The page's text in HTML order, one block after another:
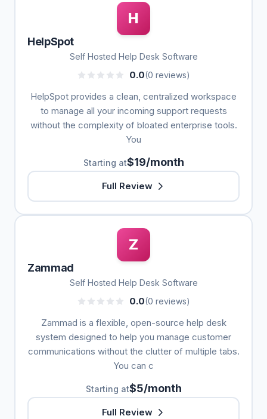
H
HelpSpot
Self Hosted Help Desk Software
0.0(0 reviews)
HelpSpot provides a clean, centralized workspace
to manage all your incoming support requests
without the complexity of bloated enterprise tools.
You
Starting at$19/month
Full Review
Z
Zammad
Self Hosted Help Desk Software
0.0(0 reviews)
Zammad is a flexible, open-source help desk
system designed to help you manage customer
communications without the clutter of multiple tabs.
You can c
Starting at$5/month
Full Review